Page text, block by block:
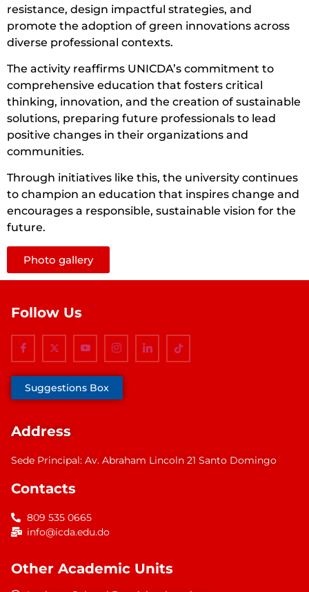
resistance, design impactful strategies, and
promote the adoption of green innovations across
diverse professional contexts.
The activity reaffirms UNICDA’s commitment to
comprehensive education that fosters critical
thinking, innovation, and the creation of sustainable
solutions, preparing future professionals to lead
positive changes in their organizations and
communities.
Through initiatives like this, the university continues
to champion an education that inspires change and
encourages a responsible, sustainable vision for the
future.
Photo gallery
Follow Us
Suggestions Box
Address
Sede Principal: Av. Abraham Lincoln 21 Santo Domingo
Contacts
809 535 0665
info@icda.edu.do
Other Academic Units